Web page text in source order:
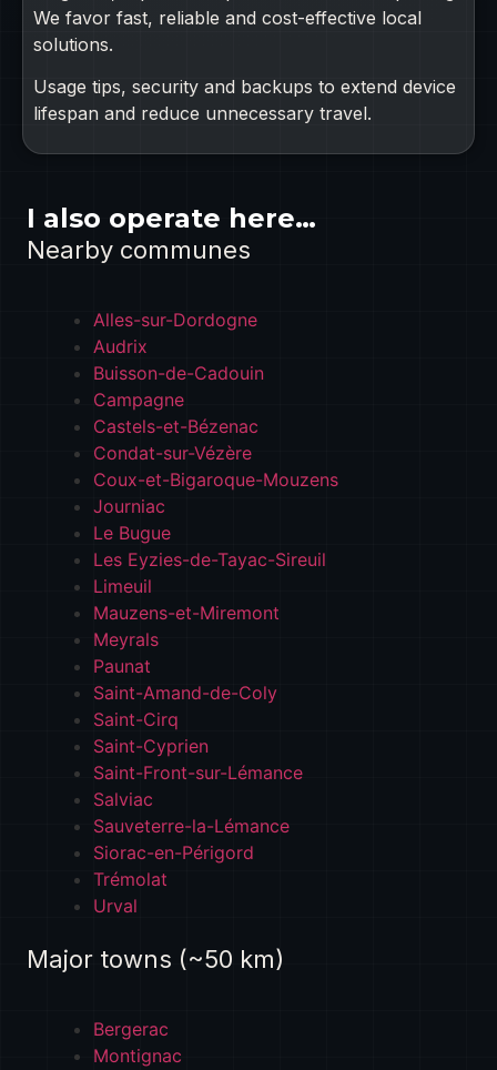
We favor fast, reliable and cost-effective local
solutions.
Usage tips, security and backups to extend device
lifespan and reduce unnecessary travel.
I also operate here…
Nearby communes
Alles-sur-Dordogne
Audrix
Buisson-de-Cadouin
Campagne
Castels-et-Bézenac
Condat-sur-Vézère
Coux-et-Bigaroque-Mouzens
Journiac
Le Bugue
Les Eyzies-de-Tayac-Sireuil
Limeuil
Mauzens-et-Miremont
Meyrals
Paunat
Saint-Amand-de-Coly
Saint-Cirq
Saint-Cyprien
Saint-Front-sur-Lémance
Salviac
Sauveterre-la-Lémance
Siorac-en-Périgord
Trémolat
Urval
Major towns (~50 km)
Bergerac
Montignac